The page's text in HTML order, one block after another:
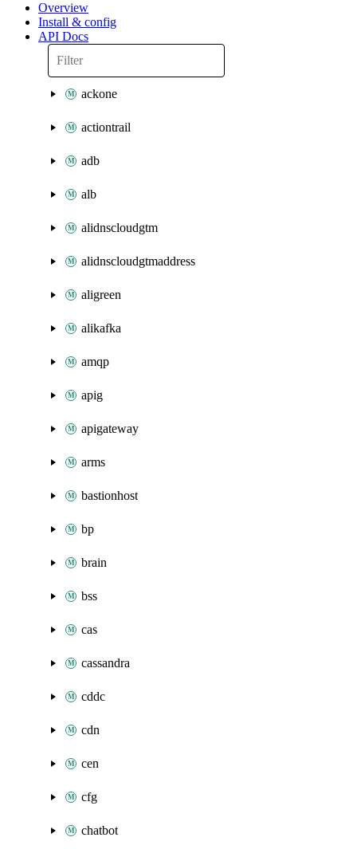
Overview
Install & config
API Docs
ackone
actiontrail
adb
alb
alidnscloudgtm
alidnscloudgtmaddress
aligreen
alikafka
amqp
apig
apigateway
arms
bastionhost
bp
brain
bss
cas
cassandra
cddc
cdn
cen
cfg
chatbot